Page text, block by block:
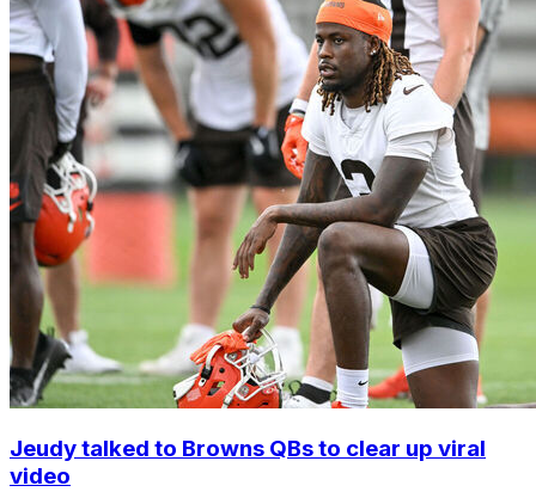
Jeudy talked to Browns QBs to clear up viral
video